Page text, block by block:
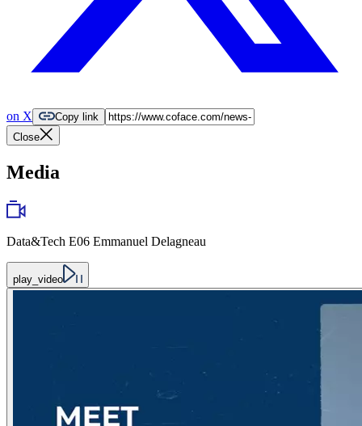
on X
Copy link
Close
Media
Data&Tech E06 Emmanuel Delagneau
play_video